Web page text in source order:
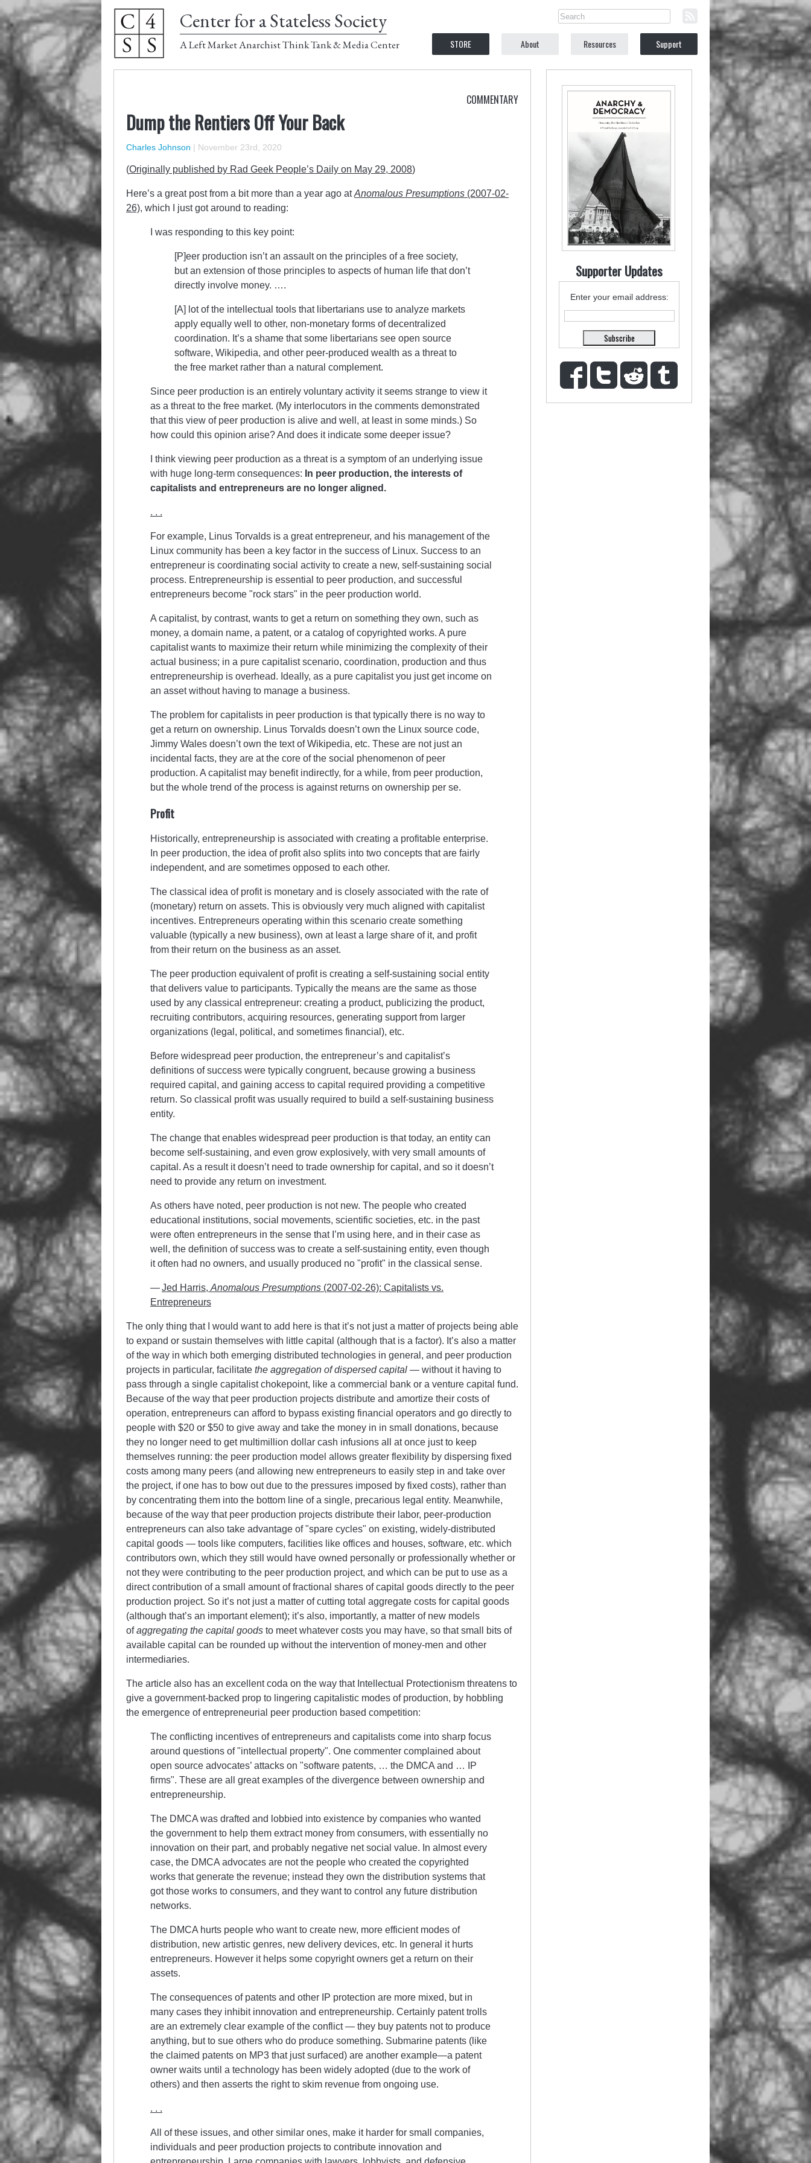
Center for a Stateless Society
A Left Market Anarchist Think Tank & Media Center STORE About Resources Support
COMMENTARY
Dump the Rentiers Off Your Back
Charles Johnson | November 23rd, 2020
(Originally published by Rad Geek People’s Daily on May 29, 2008)
Here’s a great post from a bit more than a year ago atAnomalous Presumptions (2007-02-
26), which I just got around to reading:
I was responding to this key point:
[P]eer production isn’t an assault on the principles of a free society,
but an extension of those principles to aspects of human life that don’t
directly involve money. ….
[A] lot of the intellectual tools that libertarians use to analyze markets
apply equally well to other, non-monetary forms of decentralized
coordination. It’s a shame that some libertarians see open source
software, Wikipedia, and other peer-produced wealth as a threat to
the free market rather than a natural complement.
Since peer production is an entirely voluntary activity it seems strange to view it
as a threat to the free market. (My interlocutors in the comments demonstrated
that this view of peer production is alive and well, at least in some minds.) So
how could this opinion arise? And does it indicate some deeper issue?
I think viewing peer production as a threat is a symptom of an underlying issue
with huge long-term consequences: In peer production, the interests of
capitalists and entrepreneurs are no longer aligned.
. . .
For example, Linus Torvalds is a great entrepreneur, and his management of the
Linux community has been a key factor in the success of Linux. Success to an
entrepreneur is coordinating social activity to create a new, self-sustaining social
process. Entrepreneurship is essential to peer production, and successful
entrepreneurs become
rock stars in the peer production world.
A capitalist, by contrast, wants to get a return on something they own, such as
money, a domain name, a patent, or a catalog of copyrighted works. A pure
capitalist wants to maximize their return while minimizing the complexity of their
actual business; in a pure capitalist scenario, coordination, production and thus
entrepreneurship is overhead. Ideally, as a pure capitalist you just get income on
an asset without having to manage a business.
The problem for capitalists in peer production is that typically there is no way to
get a return on ownership. Linus Torvalds doesn’t own the Linux source code,
Jimmy Wales doesn’t own the text of Wikipedia, etc. These are not just an
incidental facts, they are at the core of the social phenomenon of peer
production. A capitalist may benefit indirectly, for a while, from peer production,
but the whole trend of the process is against returns on ownership per se.
Profit
Historically, entrepreneurship is associated with creating a profitable enterprise.
In peer production, the idea of profit also splits into two concepts that are fairly
independent, and are sometimes opposed to each other.
The classical idea of profit is monetary and is closely associated with the rate of
(monetary) return on assets. This is obviously very much aligned with capitalist
incentives. Entrepreneurs operating within this scenario create something
valuable (typically a new business), own at least a large share of it, and profit
from their return on the business as an asset.
The peer production equivalent of profit is creating a self-sustaining social entity
that delivers value to participants. Typically the means are the same as those
used by any classical entrepreneur: creating a product, publicizing the product,
recruiting contributors, acquiring resources, generating support from larger
organizations (legal, political, and sometimes financial), etc.
Before widespread peer production, the entrepreneur’s and capitalist’s
definitions of success were typically congruent, because growing a business
required capital, and gaining access to capital required providing a competitive
return. So classical profit was usually required to build a self-sustaining business
entity.
The change that enables widespread peer production is that today, an entity can
become self-sustaining, and even grow explosively, with very small amounts of
capital. As a result it doesn’t need to trade ownership for capital, and so it doesn’t
need to provide any return on investment.
As others have noted, peer production is not new. The people who created
educational institutions, social movements, scientific societies, etc. in the past
were often entrepreneurs in the sense that I’m using here, and in their case as
well, the definition of success was to create a self-sustaining entity, even though
it often had no owners, and usually produced no
profit in the classical sense.
—Jed Harris,Anomalous Presumptions (2007-02-26): Capitalists vs.
Entrepreneurs
The only thing that I would want to add here is that it’s not just a matter of projects being able
to expand or sustain themselves with little capital (although that is a factor). It’s also a matter
of the way in which both emerging distributed technologies in general, and peer production
projects in particular, facilitate the aggregation of dispersed capital — without it having to
pass through a single capitalist chokepoint, like a commercial bank or a venture capital fund.
Because of the way that peer production projects distribute and amortize their costs of
operation, entrepreneurs can afford to bypass existing financial operators and go directly to
people with $20 or $50 to give away and take the money in in small donations, because
they no longer need to get multimillion dollar cash infusions all at once just to keep
themselves running: the peer production model allows greater flexibility by dispersing fixed
costs among many peers (and allowing new entrepreneurs to easily step in and take over
the project, if one has to bow out due to the pressures imposed by fixed costs), rather than
by concentrating them into the bottom line of a single, precarious legal entity. Meanwhile,
because of the way that peer production projects distribute their labor, peer-production
entrepreneurs can also take advantage of spare cycles on existing, widely-distributed
capital goods — tools like computers, facilities like offices and houses, software, etc. which
contributors own, which they still would have owned personally or professionally whether or
not they were contributing to the peer production project, and which can be put to use as a
direct contribution of a small amount of fractional shares of capital goods directly to the peer
production project. So it’s not just a matter of cutting total aggregate costs for capital goods
(although that’s an important element); it’s also, importantly, a matter of new models
ofaggregating the capital goods to meet whatever costs you may have, so that small bits of
available capital can be rounded up without the intervention of money-men and other
intermediaries.
The article also has an excellent coda on the way that Intellectual Protectionism threatens to
give a government-backed prop to lingering capitalistic modes of production, by hobbling
the emergence of entrepreneurial peer production based competition:
The conflicting incentives of entrepreneurs and capitalists come into sharp focus
around questions of intellectual property . One commenter complained about
open source advocates’ attacks on
software patents, … the DMCA and … IP
firms . These are all great examples of the divergence between ownership and
entrepreneurship.
The DMCA was drafted and lobbied into existence by companies who wanted
the government to help them extract money from consumers, with essentially no
innovation on their part, and probably negative net social value. In almost every
case, the DMCA advocates are not the people who created the copyrighted
works that generate the revenue; instead they own the distribution systems that
got those works to consumers, and they want to control any future distribution
networks.
The DMCA hurts people who want to create new, more efficient modes of
distribution, new artistic genres, new delivery devices, etc. In general it hurts
entrepreneurs. However it helps some copyright owners get a return on their
assets.
The consequences of patents and other IP protection are more mixed, but in
many cases they inhibit innovation and entrepreneurship. Certainly patent trolls
are an extremely clear example of the conflict — they buy patents not to produce
anything, but to sue others who do produce something. Submarine patents (like
the claimed patents on MP3 that just surfaced) are another example—a patent
owner waits until a technology has been widely adopted (due to the work of
others) and then asserts the right to skim revenue from ongoing use.
. . .
All of these issues, and other similar ones, make it harder for small companies,
individuals and peer production projects to contribute innovation and
Supporter Updates
Enter your email address: